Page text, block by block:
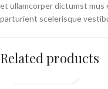
et ullamcorper dictumst
parturient scelerisque
Related products